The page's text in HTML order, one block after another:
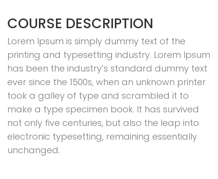
COURSE DESCRIPTION
Lorem Ipsum is simply dummy text of the
printing and typesetting industry. Lorem Ipsum
has been the industry’s standard dummy text
ever since the 1500s, when an unknown printer
took a galley of type and scrambled it to
make a type specimen book. It has survived
not only five centuries, but also the leap into
electronic typesetting, remaining essentially
unchanged.